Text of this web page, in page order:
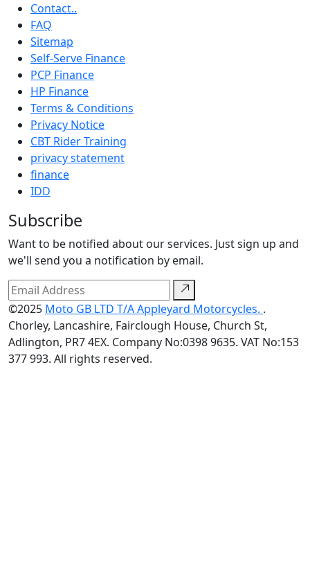
Contact..
FAQ
Sitemap
Self-Serve Finance
PCP Finance
HP Finance
Terms & Conditions
Privacy Notice
CBT Rider Training
privacy statement
finance
IDD
Subscribe
Want to be notified about our services. Just sign up and
we'll send you a notification by email.
©2025 Moto GB LTD T/A Appleyard Motorcycles. .
Chorley, Lancashire, Fairclough House, Church St,
Adlington, PR7 4EX. Company No:0398 9635. VAT No:153
377 993. All rights reserved.